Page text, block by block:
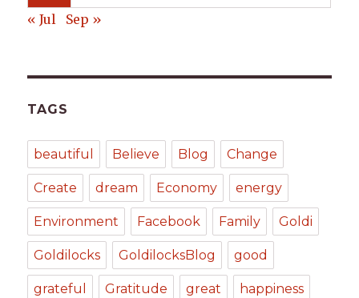
« Jul
Sep »
TAGS
beautiful Believe Blog Change
Create dream Economy energy
Environment Facebook Family Goldi
Goldilocks GoldilocksBlog good
grateful Gratitude great happiness